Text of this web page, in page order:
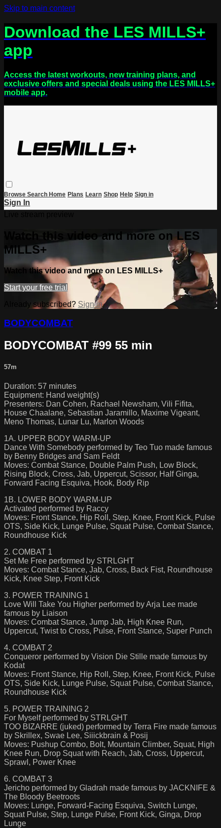
Skip to main content
Download the LES MILLS+
app
Access the latest workouts, new training plans, and
exclusive offers and special deals using the LES MILLS+
mobile app.
Browse Search Home Plans Learn Shop Help Sign in
Sign In
Watch this video and more on LES
MILLS+
Watch this video and more on LES MILLS+
Start your free trial
Already subscribed? Sign in
BODYCOMBAT
BODYCOMBAT #99 55 min
57m
Duration: 57 minutes
Equipment: Hand weight(s)
Presenters: Dan Cohen, Rachael Newsham, Vili Fifita,
House Chaalane, Sebastian Jaramillo, Maxime Vigeant,
Meno Thomas, Lunar Lu, Marlon Woods
1A. UPPER BODY WARM-UP
Dance With Somebody performed by Teo Tuo made famous
by Benny Bridges and Sam Feldt
Moves: Combat Stance, Double Palm Push, Low Block,
Rising Block, Cross, Jab, Uppercut, Scissor, Half Ginga,
Forward Facing Esquiva, Hook, Body Rip
1B. LOWER BODY WARM-UP
Activated performed by Raccy
Moves: Front Stance, Hip Roll, Step, Knee, Front Kick, Pulse
OTS, Side Kick, Lunge Pulse, Squat Pulse, Combat Stance,
Roundhouse Kick
2. COMBAT 1
Set Me Free performed by STRLGHT
Moves: Combat Stance, Jab, Cross, Back Fist, Roundhouse
Kick, Knee Step, Front Kick
3. POWER TRAINING 1
Love Will Take You Higher performed by Arja Lee made
famous by Liaison
Moves: Combat Stance, Jump Jab, High Knee Run,
Uppercut, Twist to Cross, Pulse, Front Stance, Super Punch
4. COMBAT 2
Conqueror performed by Vision Die Stille made famous by
Kodat
Moves: Front Stance, Hip Roll, Step, Knee, Front Kick, Pulse
OTS, Side Kick, Lunge Pulse, Squat Pulse, Combat Stance,
Roundhouse Kick
5. POWER TRAINING 2
For Myself performed by STRLGHT
TOO BIZARRE (juked) performed by Terra Fire made famous
by Skrillex, Swae Lee, Siiickbrain & Posij
Moves: Pushup Combo, Bolt, Mountain Climber, Squat, High
Knee Run, Drop Squat with Reach, Jab, Cross, Uppercut,
Sprawl, Power Knee
6. COMBAT 3
Jericho performed by Gladrah made famous by JACKNIFE &
The Bloody Beetroots
Moves: Lunge, Forward-Facing Esquiva, Switch Lunge,
Squat Pulse, Step, Lunge Pulse, Front Kick, Ginga, Drop
Lunge